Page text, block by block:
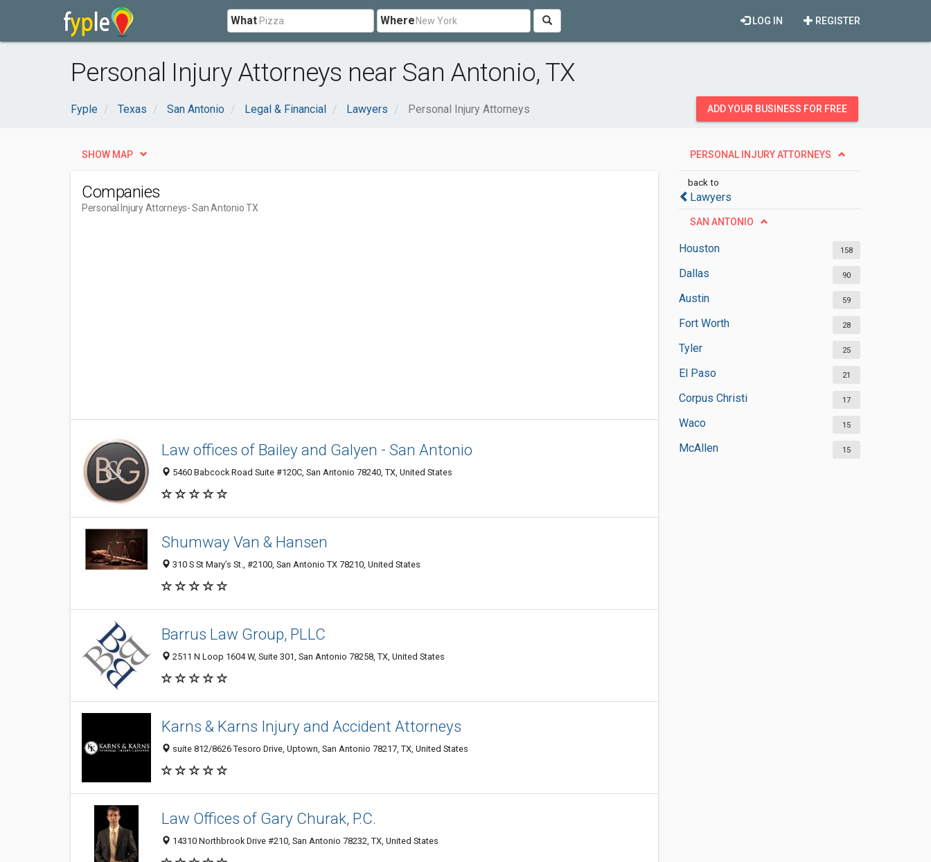
What Where REGISTER
LOG IN
Personal Injury Attorneys near San Antonio, TX
Fyple Texas San Antonio Legal & Financial Lawyers Personal Injury Attorneys ADD YOUR BUSINESS FOR FREE
PERSONAL INJURY ATTORNEYS
back to
Lawyers
SAN ANTONIO
Houston 158
Dallas 90
Austin 59
Fort Worth 28
Tyler 25
El Paso 21
Corpus Christi 17
Waco 15
McAllen 15
SHOW MAP
Companies
Personal Injury Attorneys- San Antonio TX
Law offices of Bailey and Galyen - San Antonio
5460 Babcock Road Suite #120C, San Antonio 78240, TX, United States
Shumway Van & Hansen
310 S St Mary’s St., #2100, San Antonio TX 78210, United States
Barrus Law Group, PLLC
2511 N Loop 1604 W, Suite 301, San Antonio 78258, TX, United States
Karns & Karns Injury and Accident Attorneys
suite 812/8626 Tesoro Drive, Uptown, San Antonio 78217, TX, United States
Law Offices of Gary Churak, P.C.
14310 Northbrook Drive #210, San Antonio 78232, TX, United States